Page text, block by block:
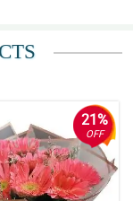
the call
support,
21%
OFF